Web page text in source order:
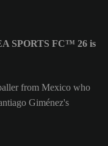
SPORTS FC™ 26 is
from Mexico who
Giménez's